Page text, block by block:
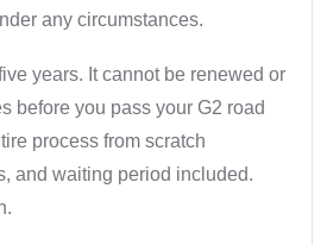
any circumstances.
years. It cannot be renewed or
before you pass your G2 road
process from scratch
and waiting period included.